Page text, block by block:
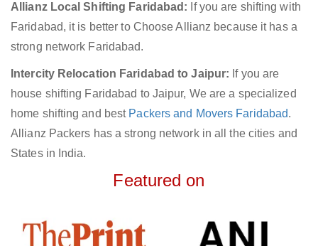
Allianz Local Shifting Faridabad: If you are shifting with
Faridabad, it is better to Choose Allianz because it has a
strong network Faridabad.
Intercity Relocation Faridabad to Jaipur: If you are
house shifting Faridabad to Jaipur, We are a specialized
home shifting and best Packers and Movers Faridabad.
Allianz Packers has a strong network in all the cities and
States in India.
Featured on